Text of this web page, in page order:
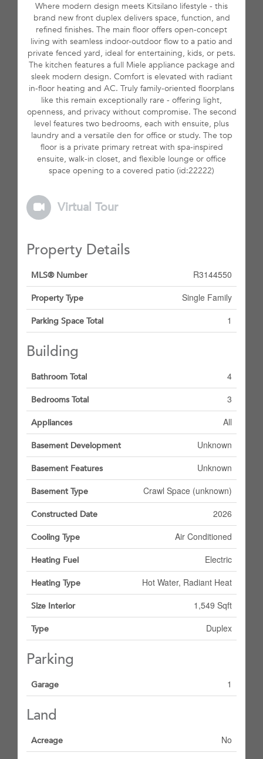
Where modern design meets Kitsilano lifestyle - this
brand new front duplex delivers space, function, and
refined finishes. The main floor offers open-concept
living with seamless indoor-outdoor flow to a patio and
private fenced yard, ideal for entertaining, kids, or pets.
The kitchen features a full Miele appliance package and
sleek modern design. Comfort is elevated with radiant
in-floor heating and AC. Truly family-oriented floorplans
like this remain exceptionally rare - offering light,
openness, and privacy without compromise. The second
level features two bedrooms, each with ensuite, plus
laundry and a versatile den for office or study. The top
floor is a private primary retreat with spa-inspired
ensuite, walk-in closet, and flexible lounge or office
space opening to a covered patio (id:22222)
Virtual Tour
Property Details
MLS® Number R3144550
Property Type Single Family
Parking Space Total 1
Building
Bathroom Total 4
Bedrooms Total 3
Appliances All
Basement Development Unknown
Basement Features Unknown
Basement Type Crawl Space (unknown)
Constructed Date 2026
Cooling Type Air Conditioned
Heating Fuel Electric
Heating Type Hot Water, Radiant Heat
Size Interior 1,549 Sqft
Type Duplex
Parking
Garage 1
Land
Acreage No